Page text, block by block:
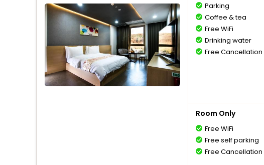
Parking
Coffee & tea
Free WiFi
Drinking water
Free Cancellation
Room Only
Free WiFi
Free self parking
Free Cancellation